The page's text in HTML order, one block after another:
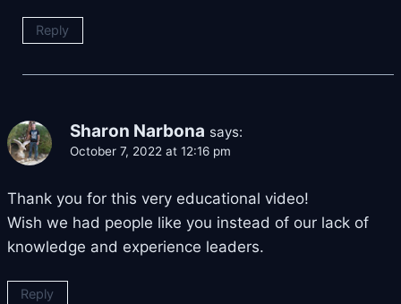
Reply
Sharon Narbona says:
October 7, 2022 at 12:16 pm
Thank you for this very educational video!
Wish we had people like you instead of our lack of
knowledge and experience leaders.
Reply